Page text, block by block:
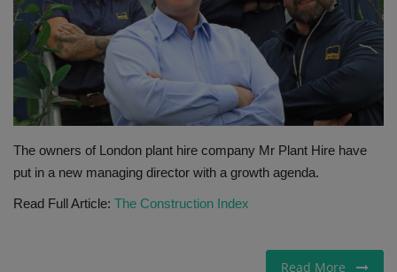
Gallery
The owners of London plant hire company Mr Plant Hire have
put in a new managing director with a growth agenda.
Read Full Article: The Construction Index
Read More